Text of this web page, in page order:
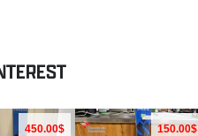
450.00$ 150.00$